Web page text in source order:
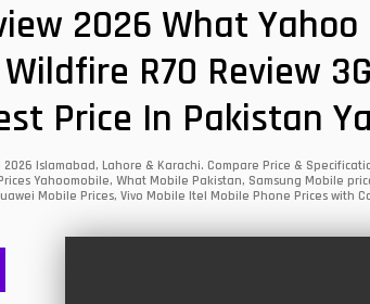
2026 What
R70 Review
Price In Pakistan
Islamabad, Lahore & Karachi. Compare Price &
Yahoomobile, What Mobile Pakistan, Samsung Mobile
Mobile Prices, Vivo Mobile Itel Mobile Phone Prices with